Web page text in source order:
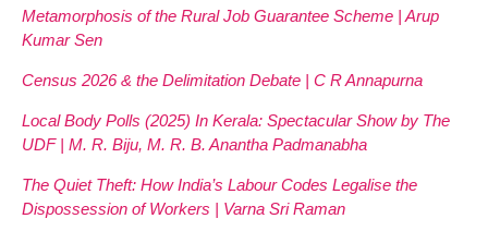
Metamorphosis of the Rural Job Guarantee Scheme | Arup
Kumar Sen
Census 2026 & the Delimitation Debate | C R Annapurna
Local Body Polls (2025) In Kerala: Spectacular Show by The
UDF | M. R. Biju, M. R. B. Anantha Padmanabha
The Quiet Theft: How India’s Labour Codes Legalise the
Dispossession of Workers | Varna Sri Raman